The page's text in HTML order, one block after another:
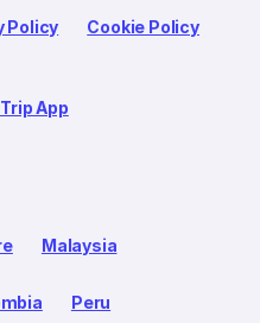
Policy Cookie Policy
App
Malaysia
Peru